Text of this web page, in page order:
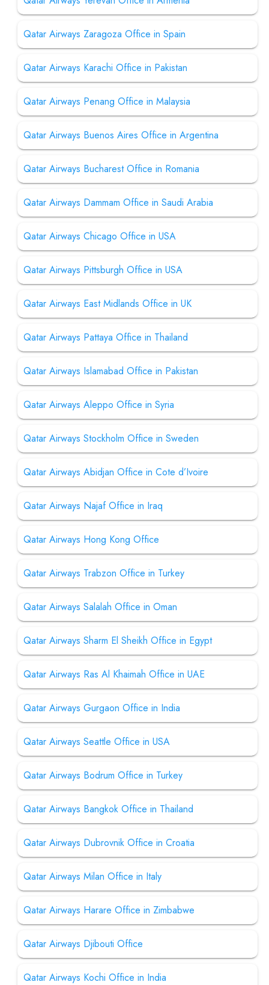
Qatar Airways Zaragoza Office in Spain
Qatar Airways Karachi Office in Pakistan
Qatar Airways Penang Office in Malaysia
Qatar Airways Buenos Aires Office in Argentina
Qatar Airways Bucharest Office in Romania
Qatar Airways Dammam Office in Saudi Arabia
Qatar Airways Chicago Office in USA
Qatar Airways Pittsburgh Office in USA
Qatar Airways East Midlands Office in UK
Qatar Airways Pattaya Office in Thailand
Qatar Airways Islamabad Office in Pakistan
Qatar Airways Aleppo Office in Syria
Qatar Airways Stockholm Office in Sweden
Qatar Airways Abidjan Office in Cote d’Ivoire
Qatar Airways Najaf Office in Iraq
Qatar Airways Hong Kong Office
Qatar Airways Trabzon Office in Turkey
Qatar Airways Salalah Office in Oman
Qatar Airways Sharm El Sheikh Office in Egypt
Qatar Airways Ras Al Khaimah Office in UAE
Qatar Airways Gurgaon Office in India
Qatar Airways Seattle Office in USA
Qatar Airways Bodrum Office in Turkey
Qatar Airways Bangkok Office in Thailand
Qatar Airways Dubrovnik Office in Croatia
Qatar Airways Milan Office in Italy
Qatar Airways Harare Office in Zimbabwe
Qatar Airways Djibouti Office
Qatar Airways Kochi Office in India